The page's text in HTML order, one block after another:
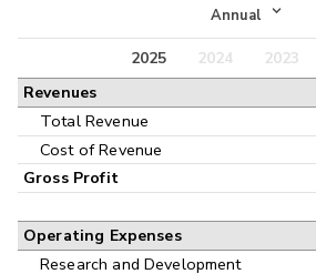
Income Statement
Balance Sheet
Annual
Annual
Interim
2025 2024 2023
Revenues
Total Revenue
Cost of Revenue
Gross Profit
Operating Expenses
Research and Development